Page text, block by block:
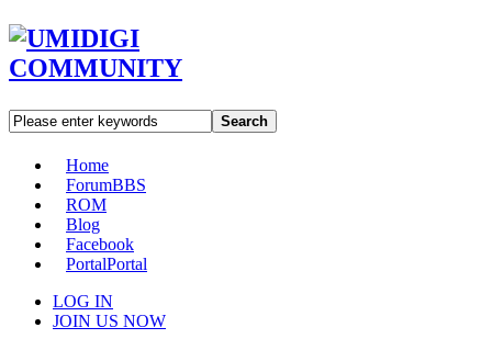
Search
Home
ForumBBS
ROM
Blog
Facebook
PortalPortal
LOG IN
JOIN US NOW